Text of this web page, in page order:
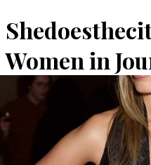
Women in